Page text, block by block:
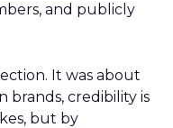
and publicly
It was about
brands, credibility is
but by